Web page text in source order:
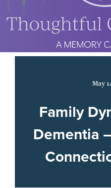
May
Family
Dementia